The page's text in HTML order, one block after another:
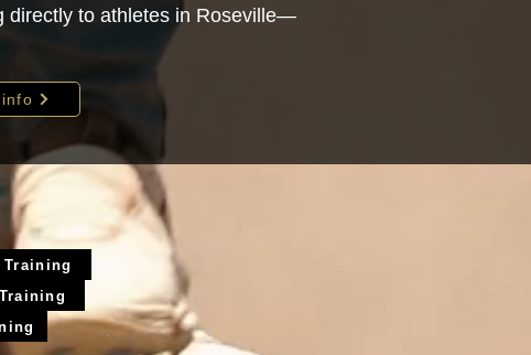
directly to athletes in Roseville—